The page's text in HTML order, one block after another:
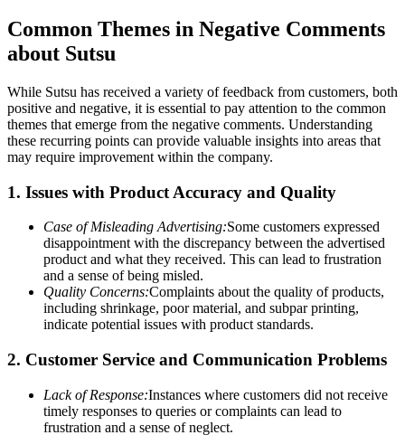
Common Themes in Negative Comments
about Sutsu
While Sutsu has received a variety of feedback from customers, both
positive and negative, it is essential to pay attention to the common
themes that emerge from the negative comments. Understanding
these recurring points can provide valuable insights into areas that
may require improvement within the company.
1. Issues with Product Accuracy and Quality
Case of Misleading Advertising:Some customers expressed
disappointment with the discrepancy between the advertised
product and what they received. This can lead to frustration
and a sense of being misled.
Quality Concerns:Complaints about the quality of products,
including shrinkage, poor material, and subpar printing,
indicate potential issues with product standards.
2. Customer Service and Communication Problems
Lack of Response:Instances where customers did not receive
timely responses to queries or complaints can lead to
frustration and a sense of neglect.